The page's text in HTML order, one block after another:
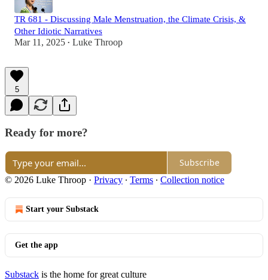
TR 681 - Discussing Male Menstruation, the Climate Crisis, &
Other Idiotic Narratives
Mar 11, 2025 • Luke Throop
5
Ready for more?
Subscribe
© 2026 Luke Throop · Privacy ∙ Terms ∙ Collection notice
Start your Substack
Get the app
Substack is the home for great culture